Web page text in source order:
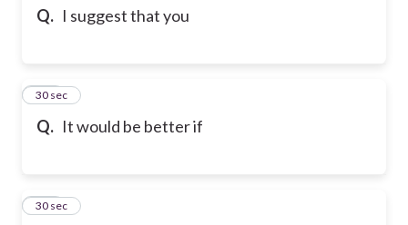
Q. I suggest that you
Q. It would be better if
102
30 sec
103
30 sec